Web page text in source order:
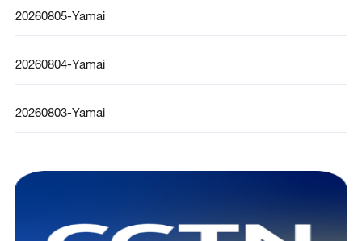
20260805-Yamai
20260804-Yamai
20260803-Yamai